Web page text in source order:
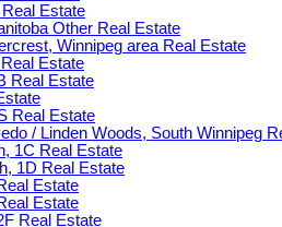
Estate
Other Real Estate
Winnipeg area Real Estate
Estate
Real Estate
Real Estate
/ Linden Woods, South Winnipeg
1C Real Estate
1D Real Estate
Estate
Estate
Real Estate